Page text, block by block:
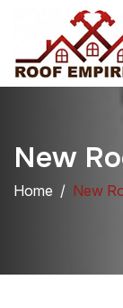
New Ro
Home New